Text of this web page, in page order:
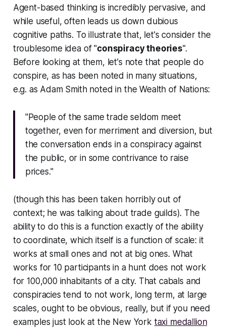
Agent-based thinking is incredibly pervasive, and
while useful, often leads us down dubious
cognitive paths. To illustrate that, let's consider the
troublesome idea of "conspiracy theories".
Before looking at them, let's note that people do
conspire, as has been noted in many situations,
e.g. as Adam Smith noted in the Wealth of Nations:
"People of the same trade seldom meet
together, even for merriment and diversion, but
the conversation ends in a conspiracy against
the public, or in some contrivance to raise
prices."
(though this has been taken horribly out of
context; he was talking about trade guilds). The
ability to do this is a function exactly of the ability
to coordinate, which itself is a function of scale: it
works at small ones and not at big ones. What
works for 10 participants in a hunt does not work
for 100,000 inhabitants of a city. That cabals and
conspiracies tend to not work, long term, at large
scales,oughtto be obvious, really, but if you need
examples just look at the New York taxi medallion